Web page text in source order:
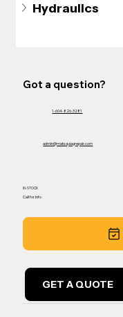
Hydraulics
Got a question?
1-604-826-3281
admin@matsquiagrepair.com
IN-STOCK
Call for Info
GET A QUOTE